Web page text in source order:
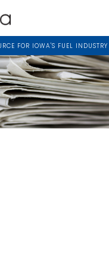
FOR IOWA'S FUEL INDUSTRY